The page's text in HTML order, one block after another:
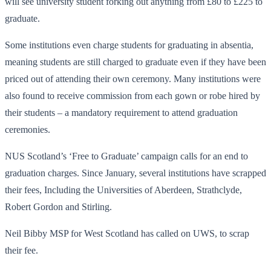
graduate.
Some institutions even charge students for graduating in absentia,
meaning students are still charged to graduate even if they have been
priced out of attending their own ceremony. Many institutions were
also found to receive commission from each gown or robe hired by
their students – a mandatory requirement to attend graduation
ceremonies.
NUS Scotland’s ‘Free to Graduate’ campaign calls for an end to
graduation charges. Since January, several institutions have scrapped
their fees, Including the Universities of Aberdeen, Strathclyde,
Robert Gordon and Stirling.
Neil Bibby MSP for West Scotland has called on UWS, to scrap
their fee.